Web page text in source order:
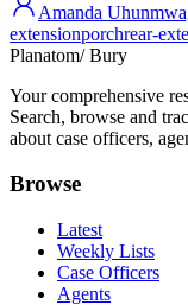
Amanda
extensionporchrear-
Planatom/ Bury
Your comprehensive
Search, browse and
about case officers,
Browse
Latest
Weekly Lists
Case Officers
Agents